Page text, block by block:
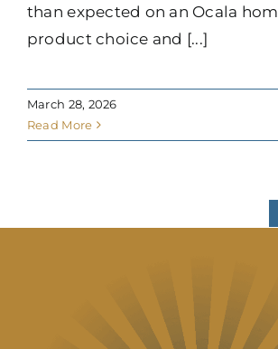
than expected on an Ocala
product choice and [...]
March 28, 2026
Read More